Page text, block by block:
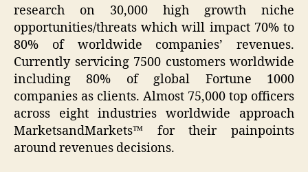
research on 30,000 high growth niche
opportunities/threats which will impact 70% to
80% of worldwide companies’ revenues.
Currently servicing 7500 customers worldwide
including 80% of global Fortune 1000
companies as clients. Almost 75,000 top officers
across eight industries worldwide approach
MarketsandMarkets™ for their painpoints
around revenues decisions.